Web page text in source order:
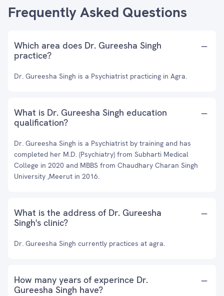
Frequently Asked Questions
Which area does Dr. Gureesha Singh
practice?
Dr. Gureesha Singh is a Psychiatrist practicing in Agra.
What is Dr. Gureesha Singh education
qualification?
Dr. Gureesha Singh is a Psychiatrist by training and has
completed her M.D. (Psychiatry) from Subharti Medical
College in 2020 and MBBS from Chaudhary Charan Singh
University ,Meerut in 2016.
What is the address of Dr. Gureesha
Singh's clinic?
Dr. Gureesha Singh currently practices at agra.
How many years of experince Dr.
Gureesha Singh have?